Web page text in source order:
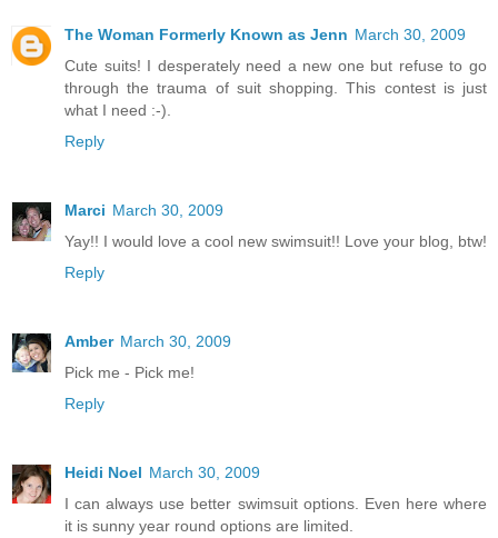
The Woman Formerly Known as Jenn March 30, 2009
Cute suits! I desperately need a new one but refuse to go
through the trauma of suit shopping. This contest is just
what I need :-).
Reply
Marci March 30, 2009
Yay!! I would love a cool new swimsuit!! Love your blog, btw!
Reply
Amber March 30, 2009
Pick me - Pick me!
Reply
Heidi Noel March 30, 2009
I can always use better swimsuit options. Even here where
it is sunny year round options are limited.